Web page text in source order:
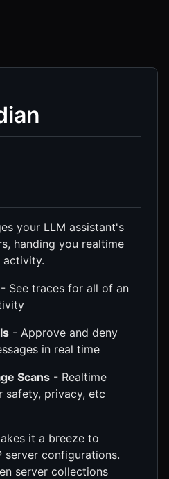
your LLM assistant's
handing you realtime
- See traces for all of an
- Approve and deny
in real time
Scans - Realtime
safety, privacy, etc
it a breeze to
server configurations.
server collections